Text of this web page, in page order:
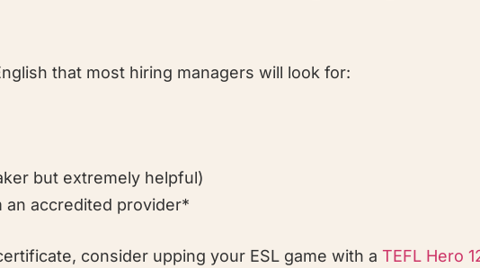
that most hiring managers will look for:
but extremely helpful)
an accredited provider*
consider upping your ESL game with a TEFL Hero